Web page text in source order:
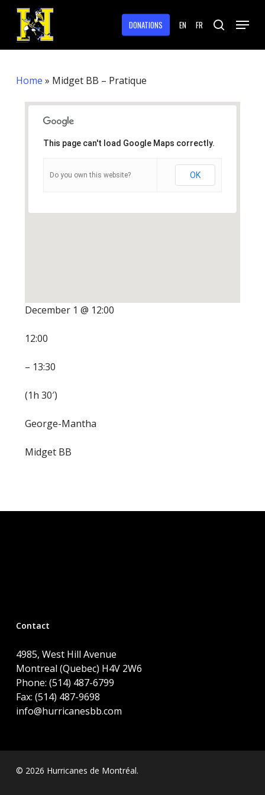
Skip
main
content
DONATIONS EN FR search
Menu
Home » Midget BB – Pratique
This page can't load Google Maps correctly.
Do you own this website? OK
December 1 @ 12:00
12:00
– 13:30
(1h 30′)
George-Mantha
Midget BB
Contact
4985, West Hill Avenue
Montreal (Quebec) H4V 2W6
Phone: (514) 487-6799
Fax: (514) 487-9698
info@hurricanesbb.com
© 2026 Hurricanes de Montréal.
Menu